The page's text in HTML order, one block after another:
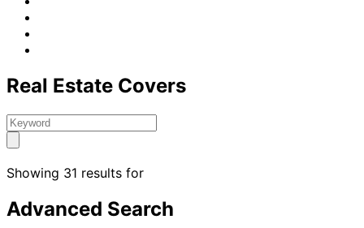
Real Estate Covers
Showing 31 results for
Advanced Search